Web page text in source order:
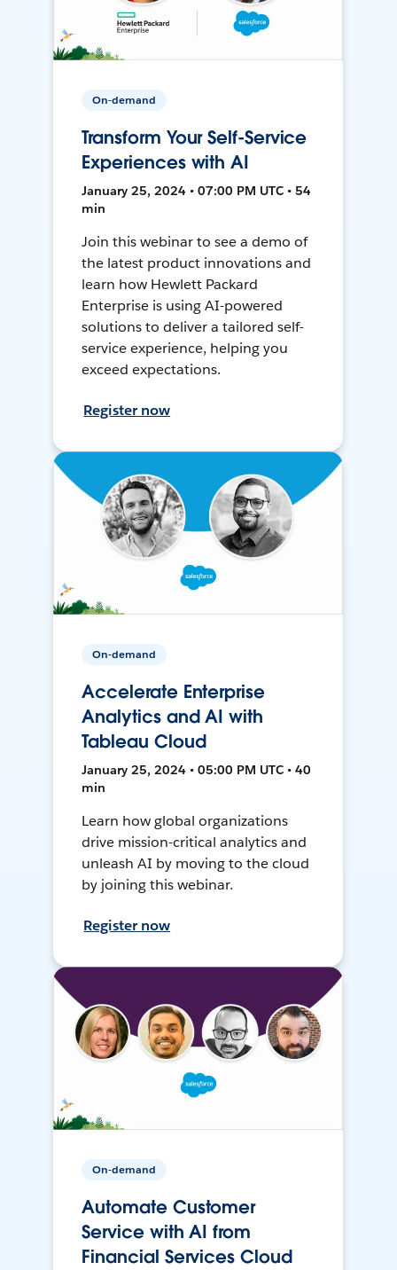
On-demand
Transform Your Self-Service
Experiences with AI
January 25, 2024 • 07:00 PM UTC • 54
min
Join this webinar to see a demo of
the latest product innovations and
learn how Hewlett Packard
Enterprise is using AI-powered
solutions to deliver a tailored self-
service experience, helping you
exceed expectations.
Register now
On-demand
Accelerate Enterprise
Analytics and AI with
Tableau Cloud
January 25, 2024 • 05:00 PM UTC • 40
min
Learn how global organizations
drive mission-critical analytics and
unleash AI by moving to the cloud
by joining this webinar.
Register now
On-demand
Automate Customer
Service with AI from
Financial Services Cloud